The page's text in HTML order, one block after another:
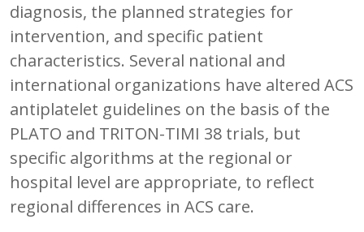
diagnosis, the planned strategies for
intervention, and specific patient
characteristics. Several national and
international organizations have altered ACS
antiplatelet guidelines on the basis of the
PLATO and TRITON-TIMI 38 trials, but
specific algorithms at the regional or
hospital level are appropriate, to reflect
regional differences in ACS care.